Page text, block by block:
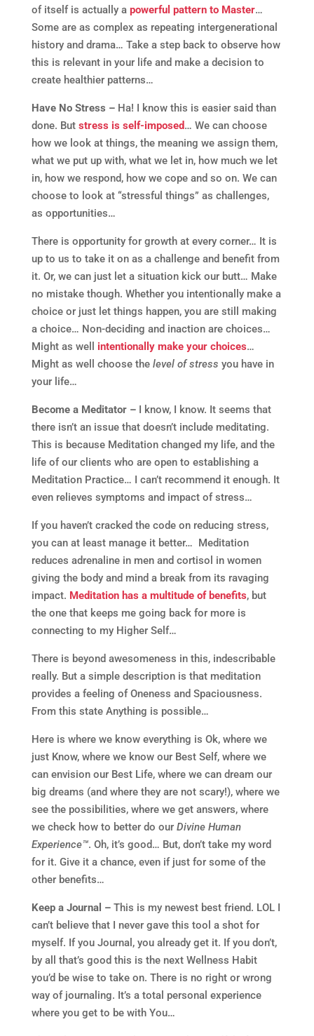
of itself is actually a powerful pattern to Master…
Some are as complex as repeating intergenerational
history and drama… Take a step back to observe how
this is relevant in your life and make a decision to
create healthier patterns…
Have No Stress –Ha! I know this is easier said than
done. But stress is self-imposed… We can choose
how we look at things, the meaning we assign them,
what we put up with, what we let in, how much we let
in, how we respond, how we cope and so on. We can
choose to look at “stressful things” as challenges,
as opportunities…
There is opportunity for growth at every corner… It is
up to us to take it on as a challenge and benefit from
it. Or, we can just let a situation kick our butt… Make
no mistake though. Whether you intentionally make a
choice or just let things happen, you are still making
a choice… Non-deciding and inaction are choices…
Might as well intentionally make your choices…
Might as well choose the level of stress you have in
your life…
Become a Meditator –I know, I know. It seems that
there isn’t an issue that doesn’t include meditating.
This is because Meditation changed my life, and the
life of our clients who are open to establishing a
Meditation Practice… I can’t recommend it enough. It
even relieves symptoms and impact of stress…
If you haven’t cracked the code on reducing stress,
you can at least manage it better… Meditation
reduces adrenaline in men and cortisol in women
giving the body and mind a break from its ravaging
impact. Meditation has a multitude of benefits, but
the one that keeps me going back for more is
connecting to my Higher Self…
There is beyond awesomeness in this, indescribable
really. But a simple description is that meditation
provides a feeling of Oneness and Spaciousness.
From this state Anything is possible…
Here is where we know everything is Ok, where we
just Know, where we know our Best Self, where we
can envision our Best Life, where we can dream our
big dreams (and where they are not scary!), where we
see the possibilities, where we get answers, where
we check how to better do our Divine Human
Experience™. Oh, it’s good… But, don’t take my word
for it. Give it a chance, even if just for some of the
other benefits…
Keep a Journal –This is my newest best friend. LOL I
can’t believe that I never gave this tool a shot for
myself. If you Journal, you already get it. If you don’t,
by all that’s good this is the next Wellness Habit
you’d be wise to take on. There is no right or wrong
way of journaling. It’s a total personal experience
where you get to be with You…